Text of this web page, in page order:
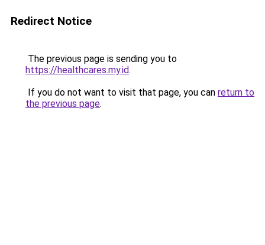
Redirect Notice
The previous page is sending you to
https://healthcares.my.id.
If you do not want to visit that page, you can return to
the previous page.